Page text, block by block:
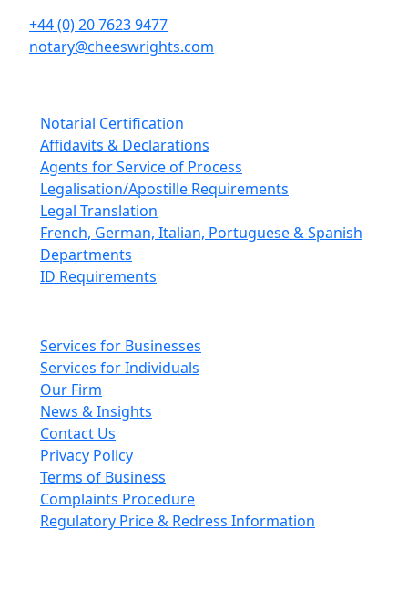
+44 (0) 20 7623 9477
notary@cheeswrights.com
Notarial Certification
Affidavits & Declarations
Agents for Service of Process
Legalisation/Apostille Requirements
Legal Translation
French, German, Italian, Portuguese & Spanish
Departments
ID Requirements
Services for Businesses
Services for Individuals
Our Firm
News & Insights
Contact Us
Privacy Policy
Terms of Business
Complaints Procedure
Regulatory Price & Redress Information